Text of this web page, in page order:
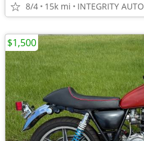
8/4 15k mi INTEGRITY
$1,500